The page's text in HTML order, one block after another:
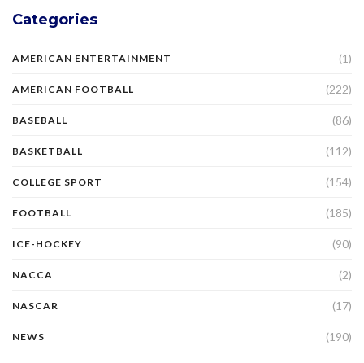
Categories
AMERICAN ENTERTAINMENT (1)
AMERICAN FOOTBALL (222)
BASEBALL (86)
BASKETBALL (112)
COLLEGE SPORT (154)
FOOTBALL (185)
ICE-HOCKEY (90)
NACCA (2)
NASCAR (17)
NEWS (190)